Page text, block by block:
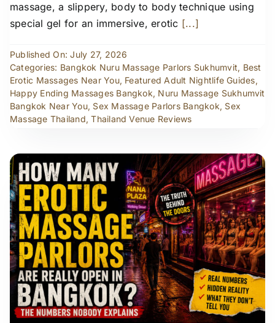
massage, a slippery, body to body technique using
special gel for an immersive, erotic [...]
Published On: July 27, 2026
Categories: Bangkok Nuru Massage Parlors Sukhumvit, Best
Erotic Massages Near You, Featured Adult Nightlife Guides,
Happy Ending Massages Bangkok, Nuru Massage Sukhumvit
Bangkok Near You, Sex Massage Parlors Bangkok, Sex
Massage Thailand,Thailand Venue Reviews